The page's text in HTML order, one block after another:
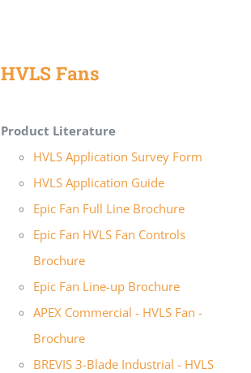
HVLS Fans
Product Literature
HVLS Application Survey Form
HVLS Application Guide
Epic Fan Full Line Brochure
Epic Fan HVLS Fan Controls
Brochure
Epic Fan Line-up Brochure
APEX Commercial - HVLS Fan -
Brochure
BREVIS 3-Blade Industrial - HVLS